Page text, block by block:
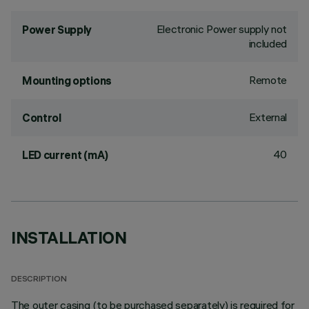
Power Supply
Electronic Power supply not
included
Mounting options Remote
Control External
LED current (mA) 40
INSTALLATION
DESCRIPTION
The outer casing (to be purchased separately) is required for